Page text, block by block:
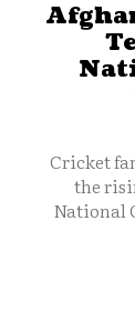
Cricket
the
National